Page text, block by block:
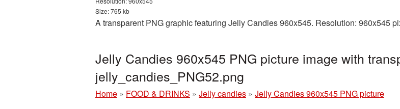
Size: 765 kb
A transparent PNG graphic featuring Jelly Candies 960x545. Resolution: 960x545
Jelly Candies 960x545 PNG picture image with
jelly_candies_PNG52.png
Home » FOOD & DRINKS » Jelly candies » Jelly Candies 960x545 PNG picture